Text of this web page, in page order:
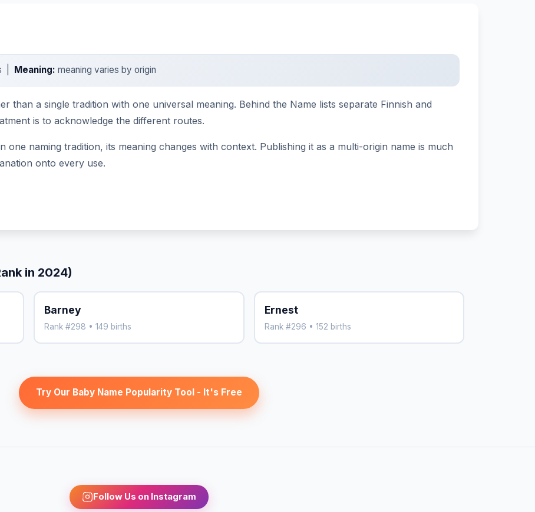
| Meaning: meaning varies by origin
than a single tradition with one universal meaning. Behind the Name lists separate Finnish and
is to acknowledge the different routes.
one naming tradition, its meaning changes with context. Publishing it as a multi-origin name is much
onto every use.
in 2024)
Barney
Rank #298 • 149 births
Ernest
Rank #296 • 152 births
Try Our Baby Name Popularity Tool - It's Free
Follow Us on Instagram